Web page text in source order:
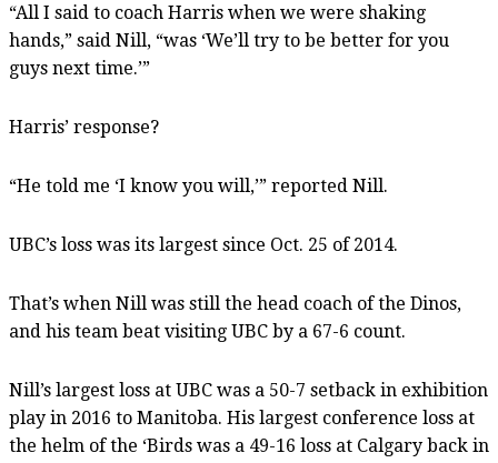
“All I said to coach Harris when we were shaking
hands,” said Nill, “was ‘We’ll try to be better for you
guys next time.’”
Harris’ response?
“He told me ‘I know you will,’” reported Nill.
UBC’s loss was its largest since Oct. 25 of 2014.
That’s when Nill was still the head coach of the Dinos,
and his team beat visiting UBC by a 67-6 count.
Nill’s largest loss at UBC was a 50-7 setback in exhibition
play in 2016 to Manitoba. His largest conference loss at
the helm of the ‘Birds was a 49-16 loss at Calgary back in